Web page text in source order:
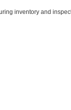
inventory and